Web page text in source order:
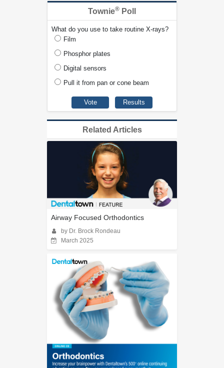
Townie® Poll
What do you use to take routine X-rays?
Film
Phosphor plates
Digital sensors
Pull it from pan or cone beam
Related Articles
Airway Focused Orthodontics
by Dr. Brock Rondeau
March 2025